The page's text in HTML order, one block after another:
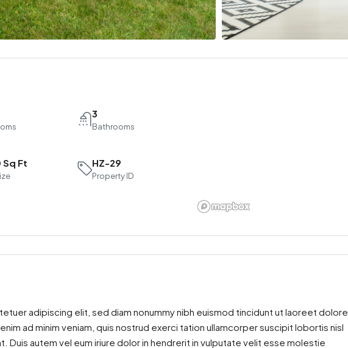
3
Bathrooms
Sq Ft HZ-29
Property ID
adipiscing elit, sed diam nonummy nibh euismod tincidunt ut laoreet dolore
ad minim veniam, quis nostrud exerci tation ullamcorper suscipit lobortis nisl
Duis autem vel eum iriure dolor in hendrerit in vulputate velit esse molestie